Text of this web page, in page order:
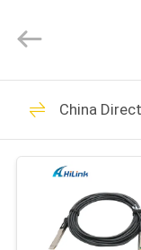
HOME
PRODUCTS
ABOUT
Technology
Co.,Ltd..
Reserved.
China